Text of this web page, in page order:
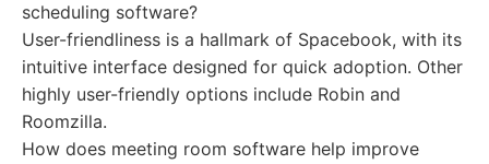
scheduling software?
User-friendliness is a hallmark of Spacebook, with its
intuitive interface designed for quick adoption. Other
highly user-friendly options include Robin and
Roomzilla.
How does meeting room software help improve